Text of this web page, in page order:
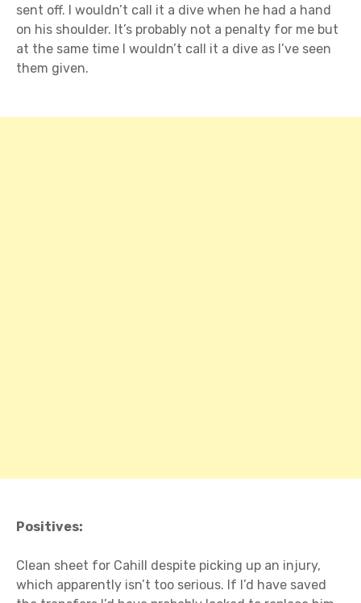
sent off. I wouldn’t call it a dive when he had a hand
on his shoulder. It’s probably not a penalty for me but
at the same time I wouldn’t call it a dive as I’ve seen
them given.
Positives:
Clean sheet for Cahill despite picking up an injury,
which apparently isn’t too serious. If I’d have saved